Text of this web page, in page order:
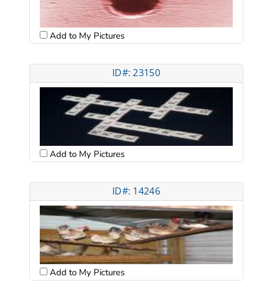
Add to My Pictures
ID#: 23150
Add to My Pictures
ID#: 14246
Add to My Pictures